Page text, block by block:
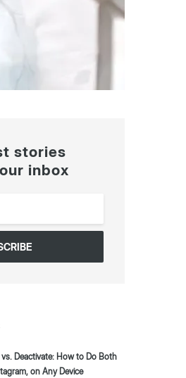
stories
inbox
vs. Deactivate: How to Do Both
on Any Device